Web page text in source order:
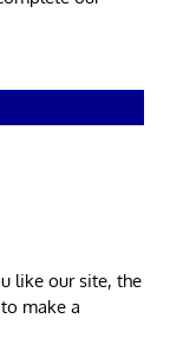
like our site, the
make a